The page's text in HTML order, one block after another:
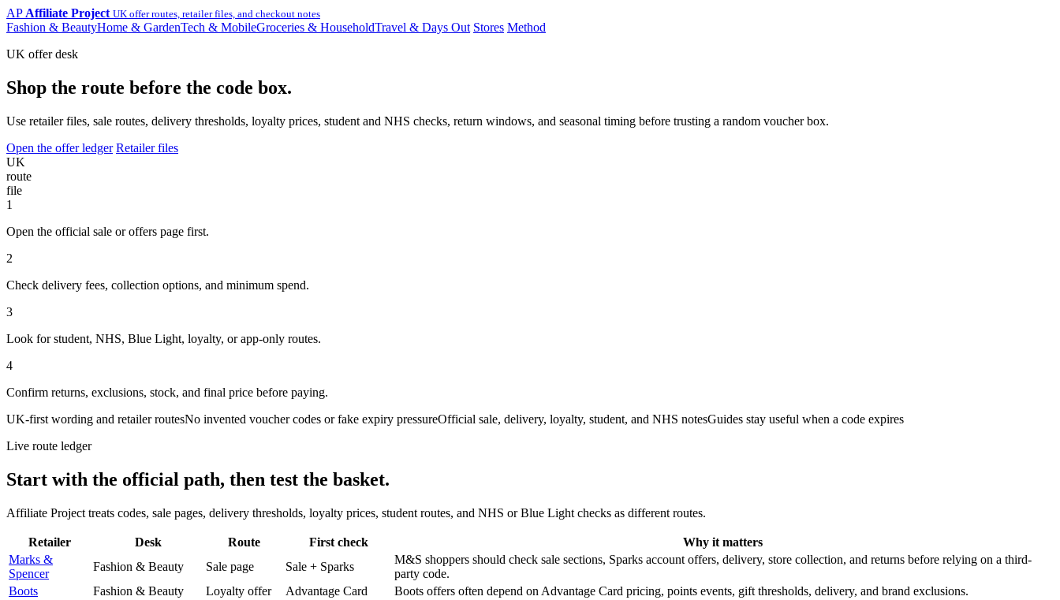
AP Affiliate Project UK offer routes, retailer files, and checkout notes
Fashion & BeautyHome & GardenTech & MobileGroceries & HouseholdTravel & Days Out Stores Method
UK offer desk
Shop the route before the code box.
Use retailer files, sale routes, delivery thresholds, loyalty prices, student and NHS checks, return windows, and seasonal timing before trusting a random voucher box.
Open the offer ledger Retailer files
UK
route
file
1
Open the official sale or offers page first.
2
Check delivery fees, collection options, and minimum spend.
3
Look for student, NHS, Blue Light, loyalty, or app-only routes.
4
Confirm returns, exclusions, stock, and final price before paying.
UK-first wording and retailer routesNo invented voucher codes or fake expiry pressureOfficial sale, delivery, loyalty, student, and NHS notesGuides stay useful when a code expires
Live route ledger
Start with the official path, then test the basket.
Affiliate Project treats codes, sale pages, delivery thresholds, loyalty prices, student routes, and NHS or Blue Light checks as different routes.
Retailer Desk Route First check
Why it matters
Marks &
Spencer
Fashion & Beauty Sale page Sale + Sparks
M&S shoppers should check sale sections, Sparks account offers, delivery, store collection, and returns before relying on a third-
party code.
Boots
Fashion & Beauty Loyalty offer Advantage Card
Boots offers often depend on Advantage Card pricing, points events, gift thresholds, delivery, and brand exclusions.